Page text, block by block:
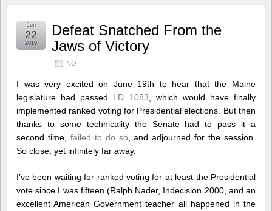
Defeat Snatched From the
Jaws of Victory
NO
Jun
22
2019
I was very excited on June 19th to hear that the Maine
legislature had passed LD 1083 , which would have finally
implemented ranked voting for Presidential elections. But then
thanks to some technicality the Senate had to pass it a
second time, failed to do so , and adjourned for the session.
So close, yet infinitely far away.
I’ve been waiting for ranked voting for at least the Presidential
vote since I was fifteen (Ralph Nader, Indecision 2000, and an
excellent American Government teacher all happened in the